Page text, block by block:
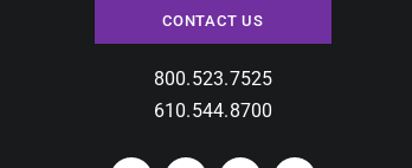
CONTACT US
800.523.7525
610.544.8700